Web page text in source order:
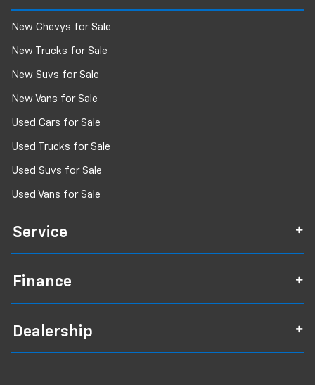
New Chevys for Sale
New Trucks for Sale
New Suvs for Sale
New Vans for Sale
Used Cars for Sale
Used Trucks for Sale
Used Suvs for Sale
Used Vans for Sale
Service
Finance
Dealership